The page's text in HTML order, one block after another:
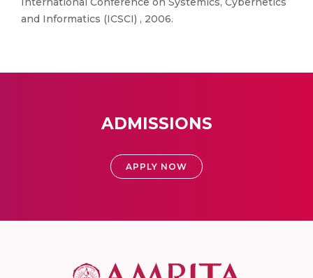
and Informatics (ICSCI) , 2006.
ADMISSIONS
APPLY NOW